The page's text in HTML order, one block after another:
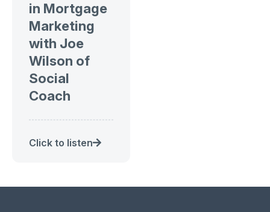
in Mortgage
Marketing
with Joe
Wilson of
Social
Coach
Click to listen